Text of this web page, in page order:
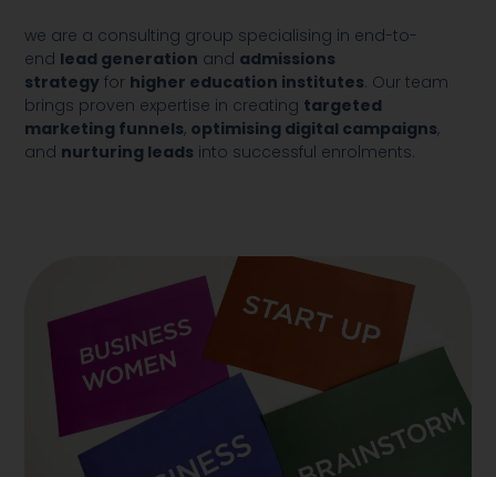
we are a consulting group specialising in end-to-
end lead generation and admissions
strategy for higher education institutes. Our team
brings proven expertise in creating targeted
marketing funnels, optimising digital campaigns,
and nurturing leads into successful enrolments.